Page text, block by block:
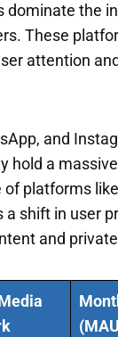
dominate the
These
attention
and
hold a
platforms
a shift in user
and